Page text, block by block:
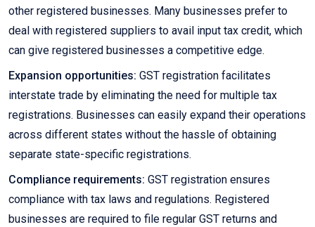
other registered businesses. Many businesses prefer to
deal with registered suppliers to avail input tax credit, which
can give registered businesses a competitive edge.
Expansion opportunities: GST registration facilitates
interstate trade by eliminating the need for multiple tax
registrations. Businesses can easily expand their operations
across different states without the hassle of obtaining
separate state-specific registrations.
Compliance requirements: GST registration ensures
compliance with tax laws and regulations. Registered
businesses are required to file regular GST returns and